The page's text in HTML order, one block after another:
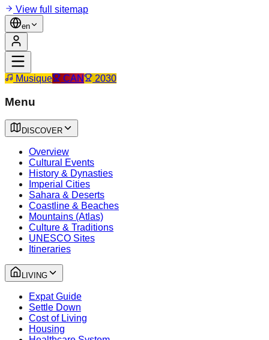
View full sitemap
en
Musique CAN 2030
Menu
DISCOVER
Overview
Cultural Events
History & Dynasties
Imperial Cities
Sahara & Deserts
Coastline & Beaches
Mountains (Atlas)
Culture & Traditions
UNESCO Sites
Itineraries
LIVING
Expat Guide
Settle Down
Cost of Living
Housing